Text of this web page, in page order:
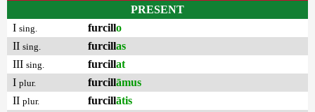
PRESENT
I sing. furcillo
II sing. furcillas
III sing. furcillat
I plur. furcillāmus
II plur. furcillātis